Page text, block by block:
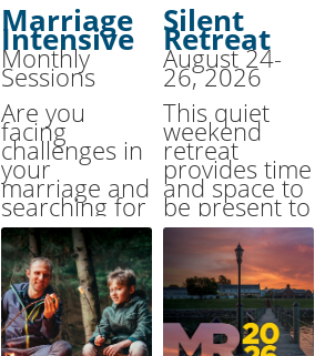
Marriage
Intensive
Monthly
Sessions
Are you
facing
challenges in
your
marriage and
searching for
urgent
support? This
event is here
to help.
Silent
Retreat
August 24-
26, 2026
This quiet
weekend
retreat
provides time
and space to
be present to
God, to
attune
yourself to
the “still,
small voice.”